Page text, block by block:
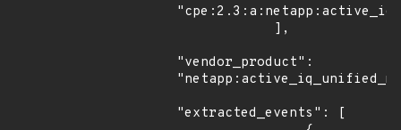
"vendor_product":
"extracted_events": [